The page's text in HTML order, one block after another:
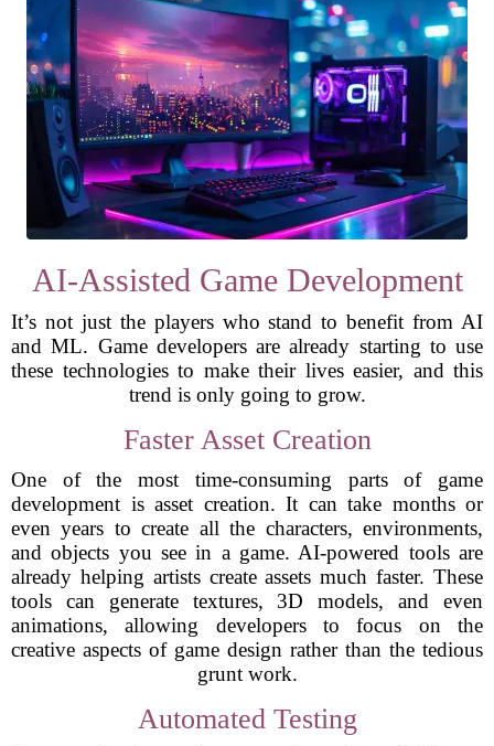
AI-Assisted Game Development
It’s not just the players who stand to benefit from AI
and ML. Game developers are already starting to use
these technologies to make their lives easier, and this
trend is only going to grow.
Faster Asset Creation
One of the most time-consuming parts of game
development is asset creation. It can take months or
even years to create all the characters, environments,
and objects you see in a game. AI-powered tools are
already helping artists create assets much faster. These
tools can generate textures, 3D models, and even
animations, allowing developers to focus on the
creative aspects of game design rather than the tedious
grunt work.
Automated Testing